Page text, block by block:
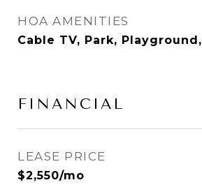
HOA AMENITIES
Cable TV, Park,
FINANCIAL
LEASE PRICE
$2,550/mo